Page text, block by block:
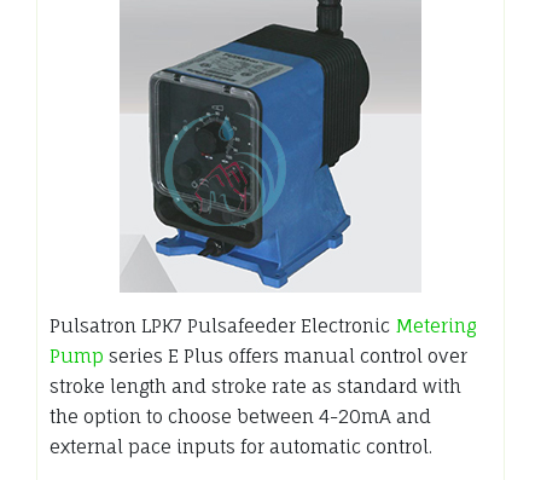
Pulsatron LPK7 Pulsafeeder Electronic Metering
Pump series E Plus offers manual control over
stroke length and stroke rate as standard with
the option to choose between 4-20mA and
external pace inputs for automatic control.